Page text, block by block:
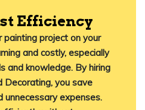
Efficiency
project on your
and costly, especially
and knowledge. By hiring
Decorating, you save
unnecessary expenses.